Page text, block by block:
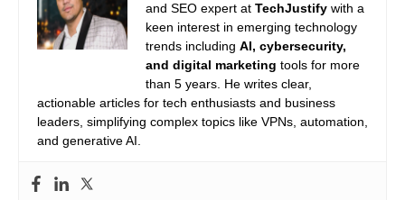
and SEO expert at TechJustify with a
keen interest in emerging technology
trends including AI, cybersecurity,
and digital marketing tools for more
than 5 years. He writes clear,
actionable articles for tech enthusiasts and business
leaders, simplifying complex topics like VPNs, automation,
and generative AI.